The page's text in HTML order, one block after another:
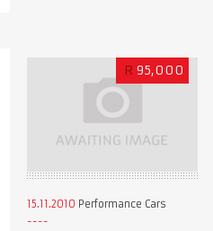
R 95,000
15.11.2010 Performance Cars